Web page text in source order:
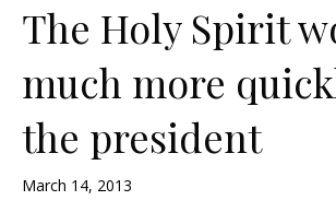
The Holy Spirit
much more
the president
March 14, 2013